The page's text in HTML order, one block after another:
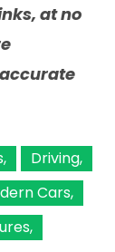
at no
Driving
Cars